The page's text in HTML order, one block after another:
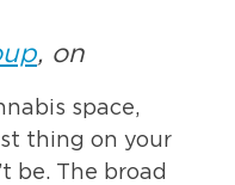
, on
space,
thing on your
be. The broad